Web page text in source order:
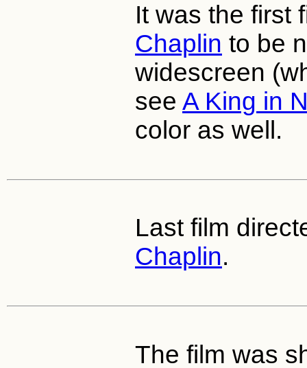
It was the first
Chaplin to be
widescreen
see A King in
color as well.
Last film
Chaplin.
The film was